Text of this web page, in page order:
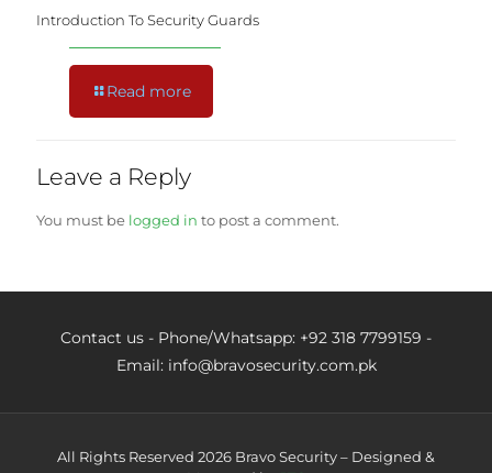
Introduction To Security Guards
Read more
Leave a Reply
You must be logged in to post a comment.
Contact us - Phone/Whatsapp: +92 318 7799159 -
Email: info@bravosecurity.com.pk
All Rights Reserved 2026 Bravo Security – Designed &